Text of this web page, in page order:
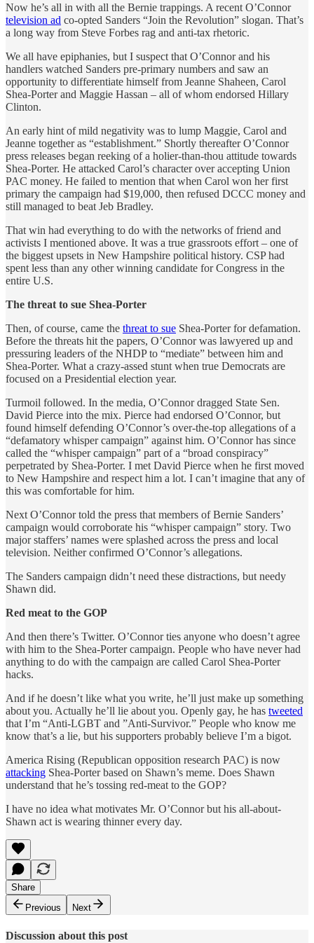
Now he’s all in with all the Bernie trappings. A recent O’Connor
television ad co-opted Sanders “Join the Revolution” slogan. That’s
a long way from Steve Forbes rag and anti-tax rhetoric.
We all have epiphanies, but I suspect that O’Connor and his
handlers watched Sanders pre-primary numbers and saw an
opportunity to differentiate himself from Jeanne Shaheen, Carol
Shea-Porter and Maggie Hassan – all of whom endorsed Hillary
Clinton.
An early hint of mild negativity was to lump Maggie, Carol and
Jeanne together as “establishment.” Shortly thereafter O’Connor
press releases began reeking of a holier-than-thou attitude towards
Shea-Porter. He attacked Carol’s character over accepting Union
PAC money. He failed to mention that when Carol won her first
primary the campaign had $19,000, then refused DCCC money and
still managed to beat Jeb Bradley.
That win had everything to do with the networks of friend and
activists I mentioned above. It was a true grassroots effort – one of
the biggest upsets in New Hampshire political history. CSP had
spent less than any other winning candidate for Congress in the
entire U.S.
The threat to sue Shea-Porter
Then, of course, came the threat to sue Shea-Porter for defamation.
Before the threats hit the papers, O’Connor was lawyered up and
pressuring leaders of the NHDP to “mediate” between him and
Shea-Porter. What a crazy-assed stunt when true Democrats are
focused on a Presidential election year.
Turmoil followed. In the media, O’Connor dragged State Sen.
David Pierce into the mix. Pierce had endorsed O’Connor, but
found himself defending O’Connor’s over-the-top allegations of a
“defamatory whisper campaign” against him. O’Connor has since
called the “whisper campaign” part of a “broad conspiracy”
perpetrated by Shea-Porter. I met David Pierce when he first moved
to New Hampshire and respect him a lot. I can’t imagine that any of
this was comfortable for him.
Next O’Connor told the press that members of Bernie Sanders’
campaign would corroborate his “whisper campaign” story. Two
major staffers’ names were splashed across the press and local
television. Neither confirmed O’Connor’s allegations.
The Sanders campaign didn’t need these distractions, but needy
Shawn did.
Red meat to the GOP
And then there’s Twitter. O’Connor ties anyone who doesn’t agree
with him to the Shea-Porter campaign. People who have never had
anything to do with the campaign are called Carol Shea-Porter
hacks.
And if he doesn’t like what you write, he’ll just make up something
about you. Actually he’ll lie about you. Openly gay, he has tweeted
that I’m “Anti-LGBT and ”Anti-Survivor.” People who know me
know that’s a lie, but his supporters probably believe I’m a bigot.
America Rising (Republican opposition research PAC) is now
attacking Shea-Porter based on Shawn’s meme. Does Shawn
understand that he’s tossing red-meat to the GOP?
I have no idea what motivates Mr. O’Connor but his all-about-
Shawn act is wearing thinner every day.
Share
Previous
Next
Discussion about this post